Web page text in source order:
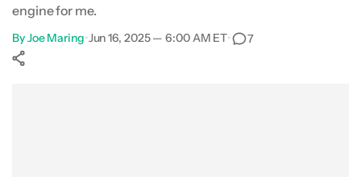
engine for me.
ByJoe Maring•Jun 16, 2025 — 6:00 AM ET• 7